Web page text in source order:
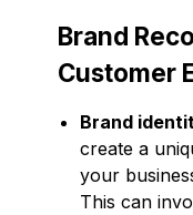
Brand
Customer
Brand
create a
your
This can